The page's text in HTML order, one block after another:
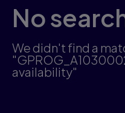
No
We didn't find a
availability"